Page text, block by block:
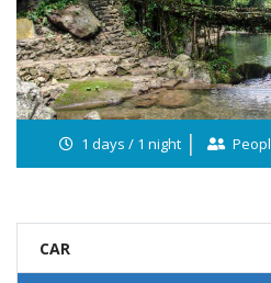
1 days / 1 night
CAR